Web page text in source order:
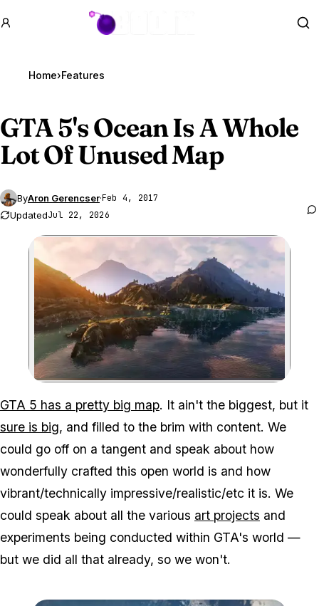
GTA BOOM
Home›Features
GTA 5's Ocean Is A Whole
Lot Of Unused Map
ByAron Gerencser·Feb 4, 2017
UpdatedJul 22, 2026
Zoom image:
GTA 5 has a pretty big map. It ain't the biggest, but it
sure is big, and filled to the brim with content. We
could go off on a tangent and speak about how
wonderfully crafted this open world is and how
vibrant/technically impressive/realistic/etc it is. We
could speak about all the various art projects and
experiments being conducted within GTA's world —
but we did all that already, so we won't.